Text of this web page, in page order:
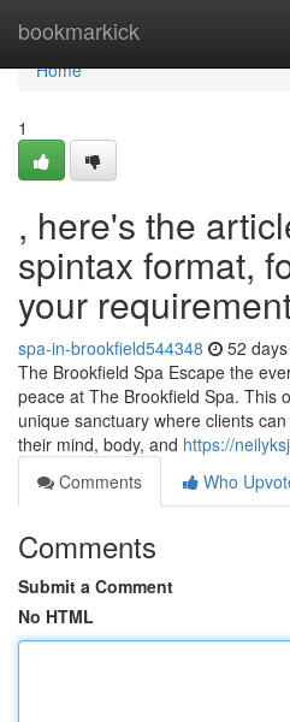
bookmarkick
Home
Home
1
, here's the
spintax format,
your
spa-in-brookfield544348 52
The Brookfield Spa Escape the
peace at The Brookfield Spa. This
unique sanctuary where clients
their mind, body, and https://
Comments
Who
Comments
Submit a Comment
No HTML